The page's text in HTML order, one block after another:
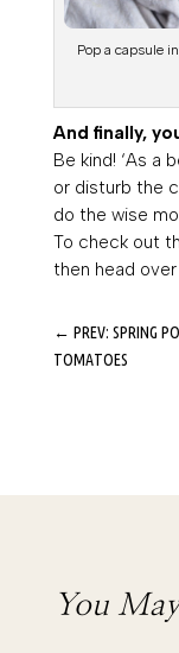
Pop a capsule
And finally,
Be kind! ‘As a
or disturb the
do the wise
To check out
then head
← PREV: SPRING
TOMATOES
You